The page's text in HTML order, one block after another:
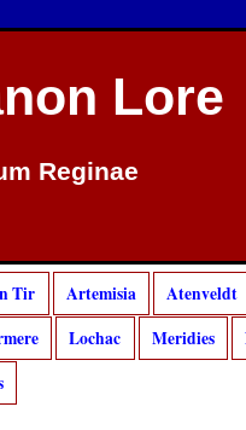
Lore
Reginae
Tir Artemisia
Atenveldt
Lochac Meridies